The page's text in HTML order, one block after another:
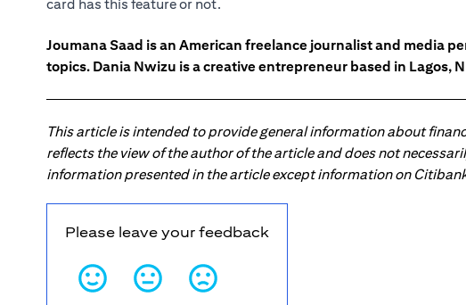
card has this feature or not.
Joumana Saad is an American freelance journalist and media
topics. Dania Nwizu is a creative entrepreneur based in
This article is intended to provide general information about
reflects the view of the author of the article and does not
information presented in the article except information on
Please leave your feedback